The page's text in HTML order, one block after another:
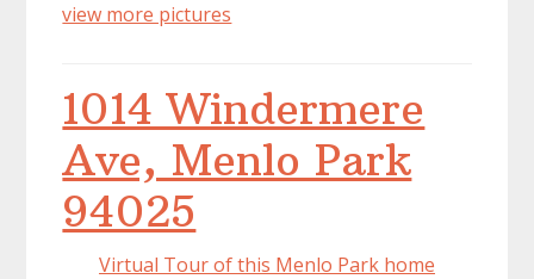
view more pictures
1014 Windermere
Ave, Menlo Park
94025
Virtual Tour of this Menlo Park home